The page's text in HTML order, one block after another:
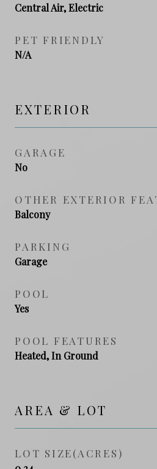
Central Air, Electric
PET FRIENDLY
N/A
EXTERIOR
GARAGE
No
OTHER EXTERIOR
Balcony
PARKING
Garage
POOL
Yes
POOL FEATURES
Heated, In Ground
AREA & LOT
LOT SIZE(ACRES)